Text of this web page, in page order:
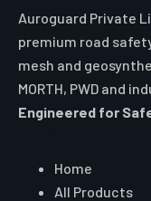
Auroguard Private
premium road
mesh and
MORTH, PWD and
Engineered for
Home
All Products